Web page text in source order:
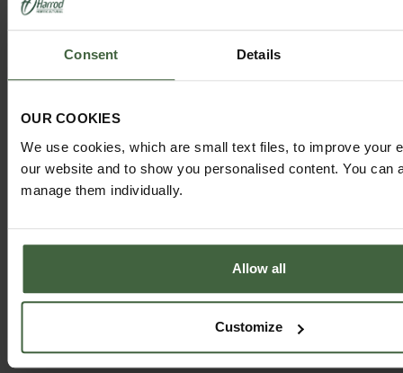
Consent Details
OUR COOKIES
We use cookies, which are small text files, to improve your
our website and to show you personalised content. You can
manage them individually.
Allow all
Customize
ADVICE HUB
HARROD HORTICULTURAL
@HARRODHORTICULTURAL